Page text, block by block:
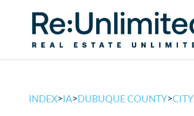
INDEX>IA>DUBUQUE COUNTY>CITY